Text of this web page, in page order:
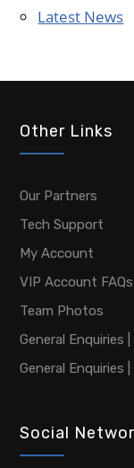
Latest News
Other Links
Our Partners
Tech Support
My Account
VIP Account FAQs
Team Photos
General Enquiries
General Enquiries
Social